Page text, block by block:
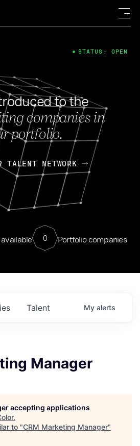
to the
companies in
portfolio.
TALENT NETWORK
0 Portfolio companies
STATUS: OPEN
Talent My alerts
Manager
accepting applications
.
to "CRM Marketing Manager"